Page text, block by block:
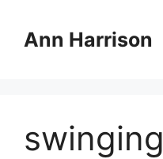
contentAnn Harrison
swinging